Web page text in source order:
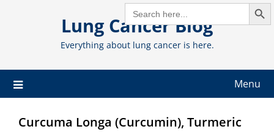
SEARCH
FOR:
Lung Cancer Blog
Everything about lung cancer is here.
Menu
Curcuma Longa (Curcumin), Turmeric